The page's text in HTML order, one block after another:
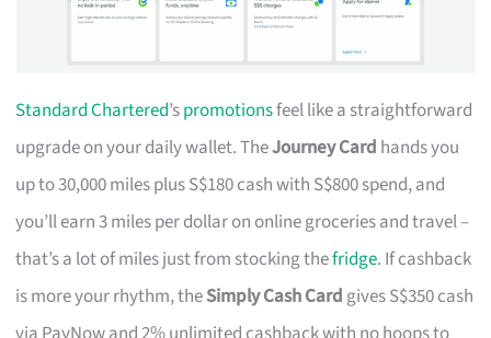
Standard Chartered’spromotionsfeel like a straightforward
upgrade on your daily wallet. TheJourney Card hands you
up to 30,000 miles plus S$180 cash with S$800 spend, and
you’ll earn 3 miles per dollar on online groceries and travel –
that’s a lot of miles just from stocking thefridge. If cashback
is more your rhythm, theSimply Cash Card gives S$350 cash